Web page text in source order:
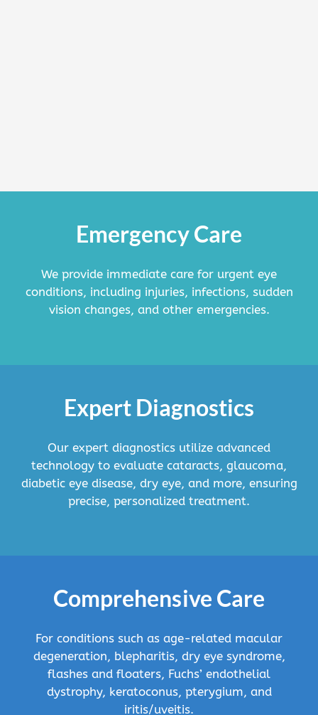
Emergency Care
We provide immediate care for urgent eye
conditions, including injuries, infections, sudden
vision changes, and other emergencies.
Expert Diagnostics
Our expert diagnostics utilize advanced
technology to evaluate cataracts, glaucoma,
diabetic eye disease, dry eye, and more, ensuring
precise, personalized treatment.
Comprehensive Care
For conditions such as age-related macular
degeneration, blepharitis, dry eye syndrome,
flashes and floaters, Fuchs’ endothelial
dystrophy, keratoconus, pterygium, and
iritis/uveitis.